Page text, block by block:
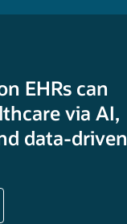
EHRs can
via AI,
data-driven